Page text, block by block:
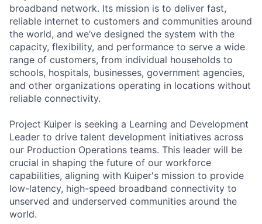
broadband network. Its mission is to deliver fast,
reliable internet to customers and communities around
the world, and we’ve designed the system with the
capacity, flexibility, and performance to serve a wide
range of customers, from individual households to
schools, hospitals, businesses, government agencies,
and other organizations operating in locations without
reliable connectivity.
Project Kuiper is seeking a Learning and Development
Leader to drive talent development initiatives across
our Production Operations teams. This leader will be
crucial in shaping the future of our workforce
capabilities, aligning with Kuiper's mission to provide
low-latency, high-speed broadband connectivity to
unserved and underserved communities around the
world.